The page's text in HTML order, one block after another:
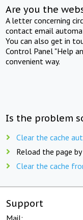
Are you the
A letter concerning
contact email
You can also get in
Control Panel "Help
convenient way.
Is the problem
Clear the cache
Reload the page by
Clear the cache
Support
Mail: